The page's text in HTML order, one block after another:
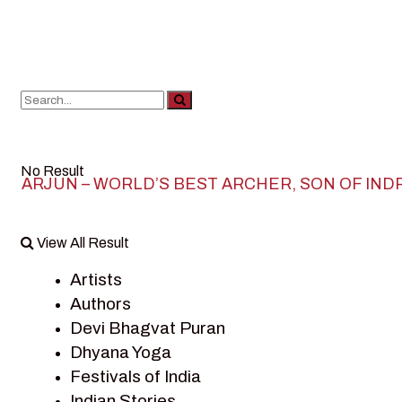
No Result
View All Result
ARJUN – WORLD’S BEST ARCHER, SON OF
Artists
Authors
Devi Bhagvat Puran
Dhyana Yoga
Festivals of India